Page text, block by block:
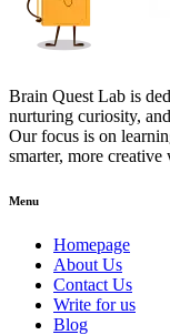
Brain Quest Lab is
nurturing curiosity,
Our focus is on
smarter, more creative
Menu
Homepage
About Us
Contact Us
Write for us
Blog